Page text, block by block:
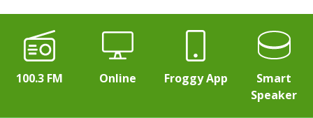
100.3 FM Online Froggy App
Smart
Speaker